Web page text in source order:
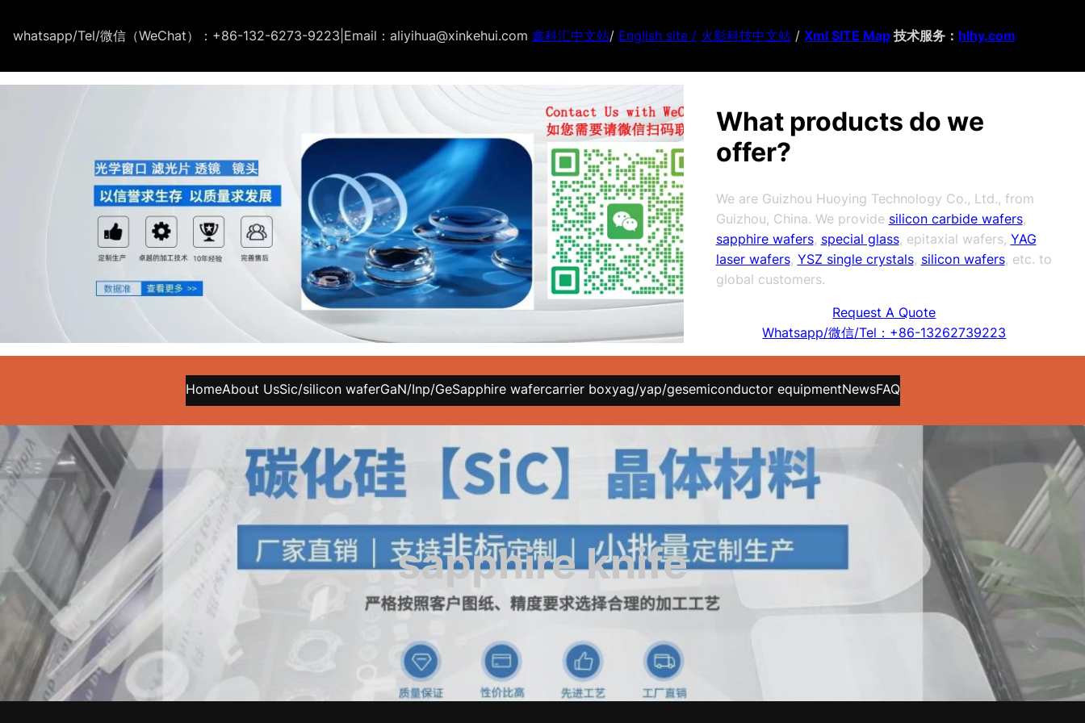
whatsapp/Tel/微信（WeChat）：+86-132-6273-9223 Email：aliyihua@xinkehui.com 鑫科汇中文站/ English site / 火影科技中文站 / Xml SITE Map 技术服务： hlhy.com
What products do we
offer?
We are Guizhou Huoying Technology Co., Ltd., from
Guizhou, China. We provide silicon carbide wafers,
sapphire wafers, special glass, epitaxial wafers, YAG
laser wafers, YSZ single crystals, silicon wafers, etc. to
global customers.
Request A Quote
Whatsapp/微信/Tel：+86-13262739223
HomeAbout UsSic/silicon waferGaN/Inp/GeSapphire wafercarrier boxyag/yap/gesemiconductor equipmentNewsFAQ
sapphire knife